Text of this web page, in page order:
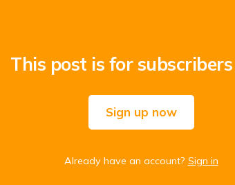
This post is for
Sign up now
Already have an account? Sign in